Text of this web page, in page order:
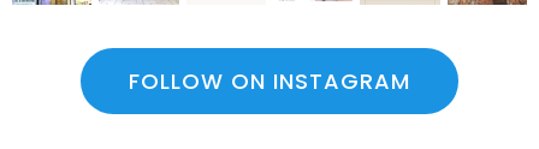
FOLLOW ON INSTAGRAM